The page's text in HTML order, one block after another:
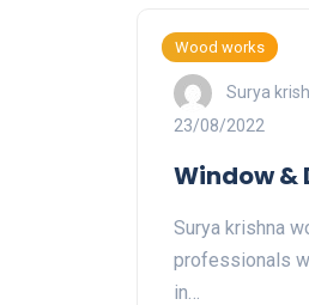
Wood works
Surya
23/08/2022
Window &
Surya krishna
professionals
in…